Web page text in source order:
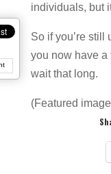
individuals, but
So if you’re still
you now have a
wait that long.
(Featured